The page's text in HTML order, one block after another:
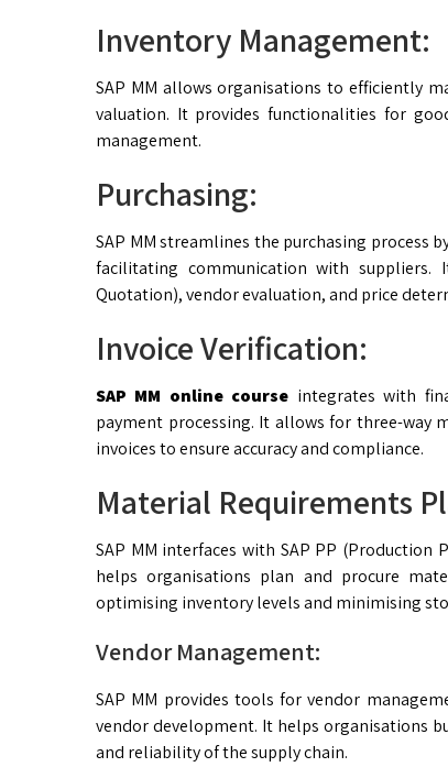
Inventory Management:
SAP MM allows organisations to efficiently
valuation. It provides functionalities for
management.
Purchasing:
SAP MM streamlines the purchasing process
facilitating communication with suppliers.
Quotation), vendor evaluation, and price
Invoice Verification:
SAP MM online course integrates with
payment processing. It allows for three-way
invoices to ensure accuracy and compliance.
Material Requirements
SAP MM interfaces with SAP PP
helps organisations plan and procure
optimising inventory levels and minimising
Vendor Management:
SAP MM provides tools for vendor
vendor development. It helps organisations
and reliability of the supply chain.